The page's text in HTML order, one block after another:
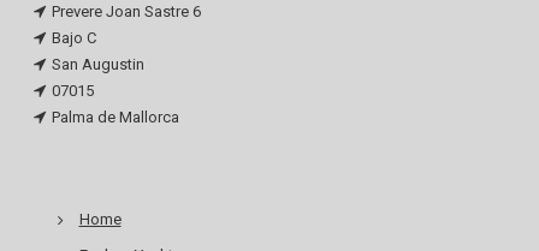
Prevere Joan Sastre 6
Bajo C
San Augustin
07015
Palma de Mallorca
Home